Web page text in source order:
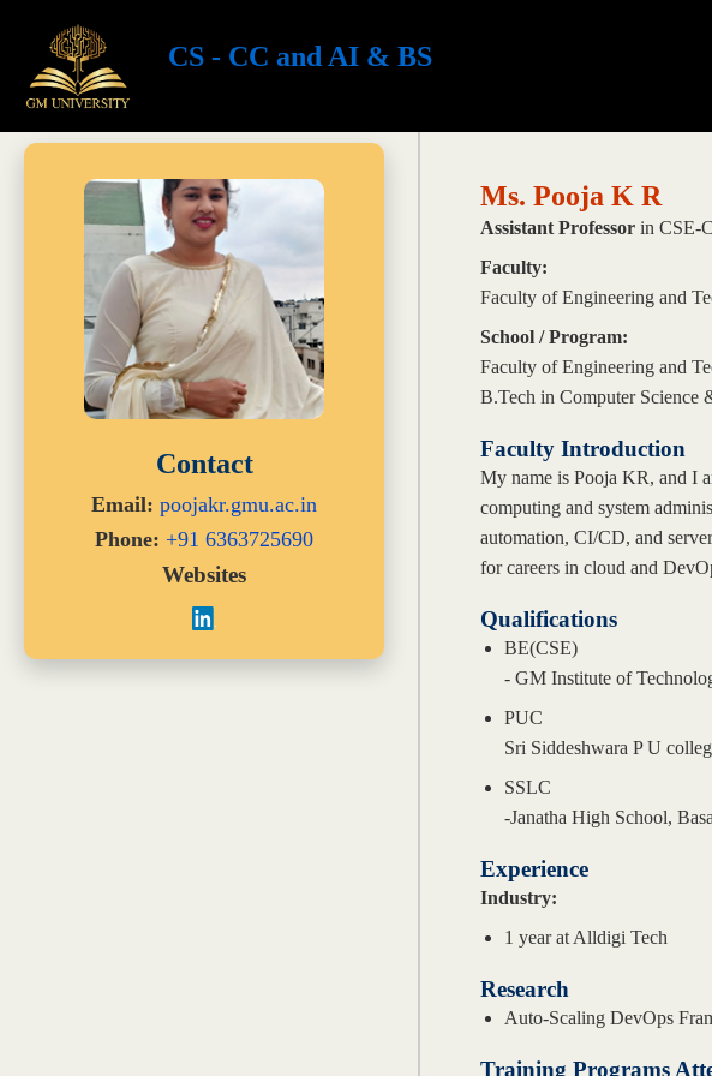
CS - CC and AI & BS
Contact
Email: poojakr.gmu.ac.in
Phone: +91 6363725690
Websites
Ms. Pooja K R
Assistant Professor in CSE-
Faculty:
Faculty of Engineering and
School / Program:
Faculty of Engineering and
B.Tech in Computer Science
Faculty Introduction
My name is Pooja KR, and I
computing and system
automation, CI/CD, and
for careers in cloud and
Qualifications
BE(CSE)
- GM Institute of
PUC
Sri Siddeshwara P U
SSLC
-Janatha High School,
Experience
Industry:
1 year at Alldigi Tech
Research
Auto-Scaling DevOps
Training Programs